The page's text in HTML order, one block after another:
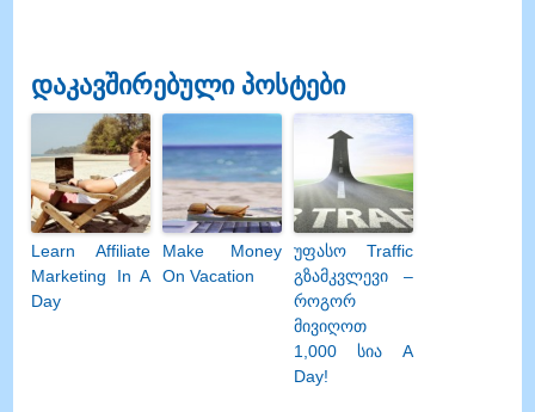
დაკავშირებული პოსტები
Learn Affiliate
Marketing In A
Day
Make Money
On Vacation
უფასო Traffic
გზამკვლევი –
როგორ
მივიღოთ
1,000 სია A
Day!